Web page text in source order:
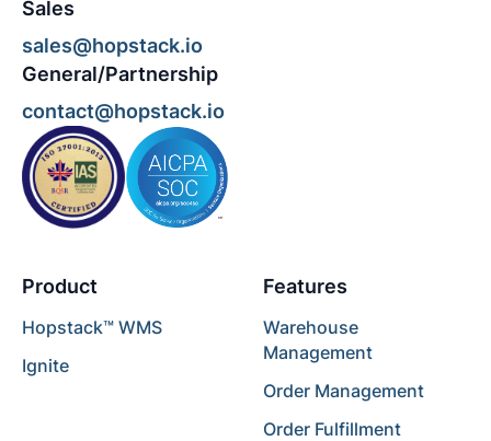
Sales
sales@hopstack.io
General/Partnership
contact@hopstack.io
Product
Hopstack™ WMS
Ignite
Features
Warehouse
Management
Order Management
Order Fulfillment